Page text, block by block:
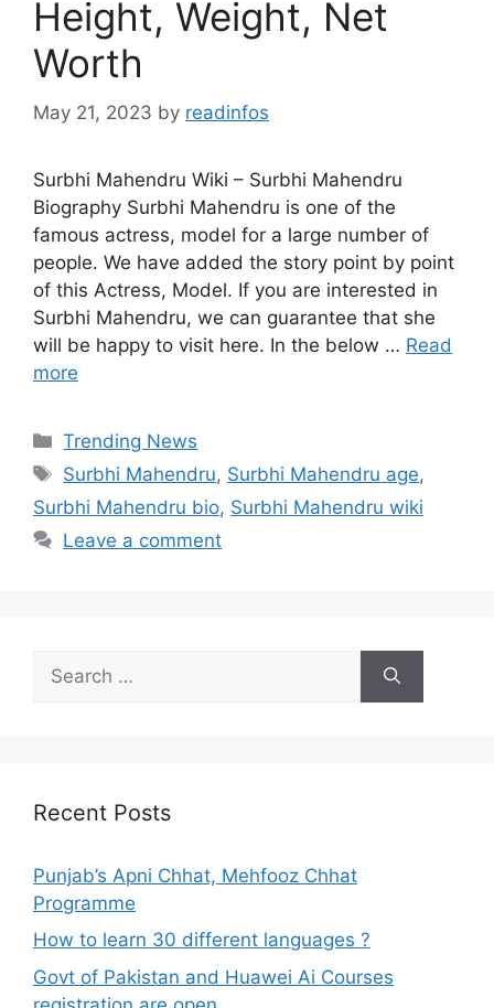
Height, Weight, Net
Worth
May 21, 2023 by readinfos
Surbhi Mahendru Wiki – Surbhi Mahendru
Biography Surbhi Mahendru is one of the
famous actress, model for a large number of
people. We have added the story point by point
of this Actress, Model. If you are interested in
Surbhi Mahendru, we can guarantee that she
will be happy to visit here. In the below … Read
more
Categories
Trending News
Tags
Surbhi Mahendru, Surbhi Mahendru age,
Surbhi Mahendru bio, Surbhi Mahendru wiki
Leave a comment
for:
Recent Posts
Punjab’s Apni Chhat, Mehfooz Chhat
Programme
How to learn 30 different languages ?
Govt of Pakistan and Huawei Ai Courses